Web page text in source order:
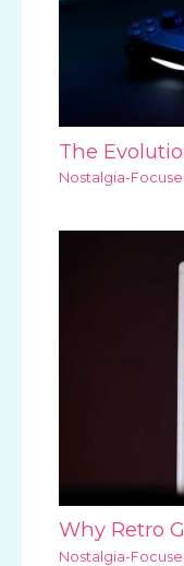
The
Nostalgia-
Why Retro
Nostalgia-